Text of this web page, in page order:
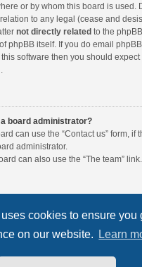
cookies to ensure you
on our website.
Learn
or by whom this board is used.
to any legal (cease and
not directly related to the
phpBB itself. If you do email
software then you should
board administrator?
can use the “Contact us” form, if
administrator.
can also use the “The team” link.